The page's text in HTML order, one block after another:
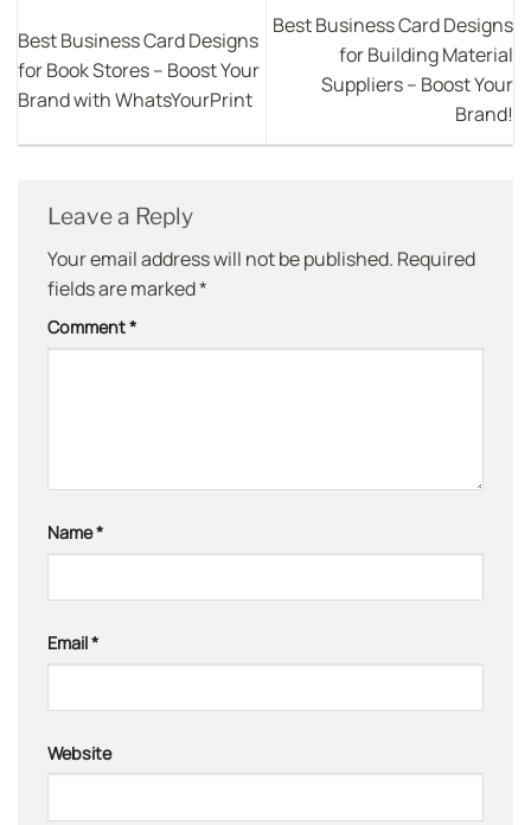
Best Business Card Designs
for Book Stores – Boost Your
Brand with WhatsYourPrint
Best Business Card Designs
for Building Material
Suppliers – Boost Your
Brand!
Leave a Reply
Your email address will not be published. Required
fields are marked*
Comment*
Name*
Email*
Website